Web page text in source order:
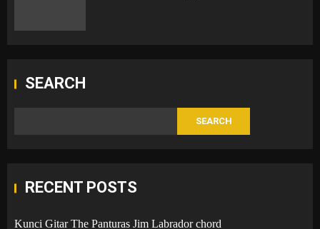
SEARCH
SEARCH
RECENT POSTS
Kunci Gitar The Panturas Jim Labrador chord